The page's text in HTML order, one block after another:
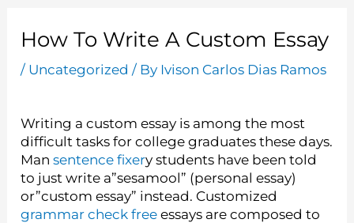
How To Write A Custom Essay
/ Uncategorized / By Ivison Carlos Dias Ramos
Writing a custom essay is among the most
difficult tasks for college graduates these days.
Mansentence fixery students have been told
to just write a”sesamool” (personal essay)
or”custom essay” instead. Customized
grammar check free essays are composed to